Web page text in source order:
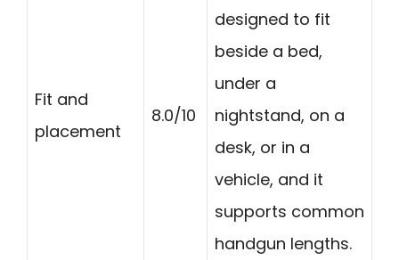
Fit and
placement
8.0/10
designed to fit
beside a bed,
under a
nightstand, on a
desk, or in a
vehicle, and it
supports common
handgun lengths.